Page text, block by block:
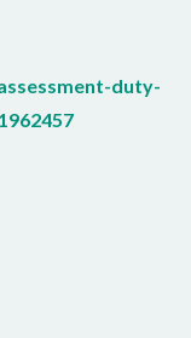
duty-